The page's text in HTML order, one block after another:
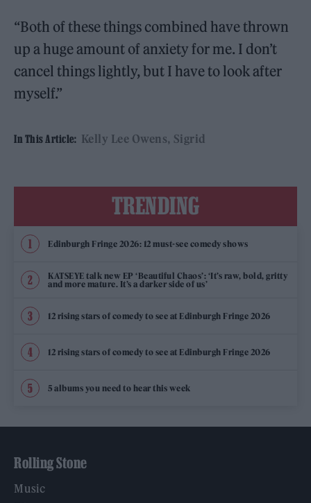
“Both of these things combined have thrown
up a huge amount of anxiety for me. I don’t
cancel things lightly, but I have to look after
myself.”
In This Article: Kelly Lee Owens Sigrid
TRENDING
Edinburgh Fringe 2026: 12 must-see comedy shows
KATSEYE talk new EP ‘Beautiful Chaos’: ‘It’s raw, bold, gritty
and more mature. It’s a darker side of us’
12 rising stars of comedy to see at Edinburgh Fringe 2026
12 rising stars of comedy to see at Edinburgh Fringe 2026
5 albums you need to hear this week
Rolling Stone
Music